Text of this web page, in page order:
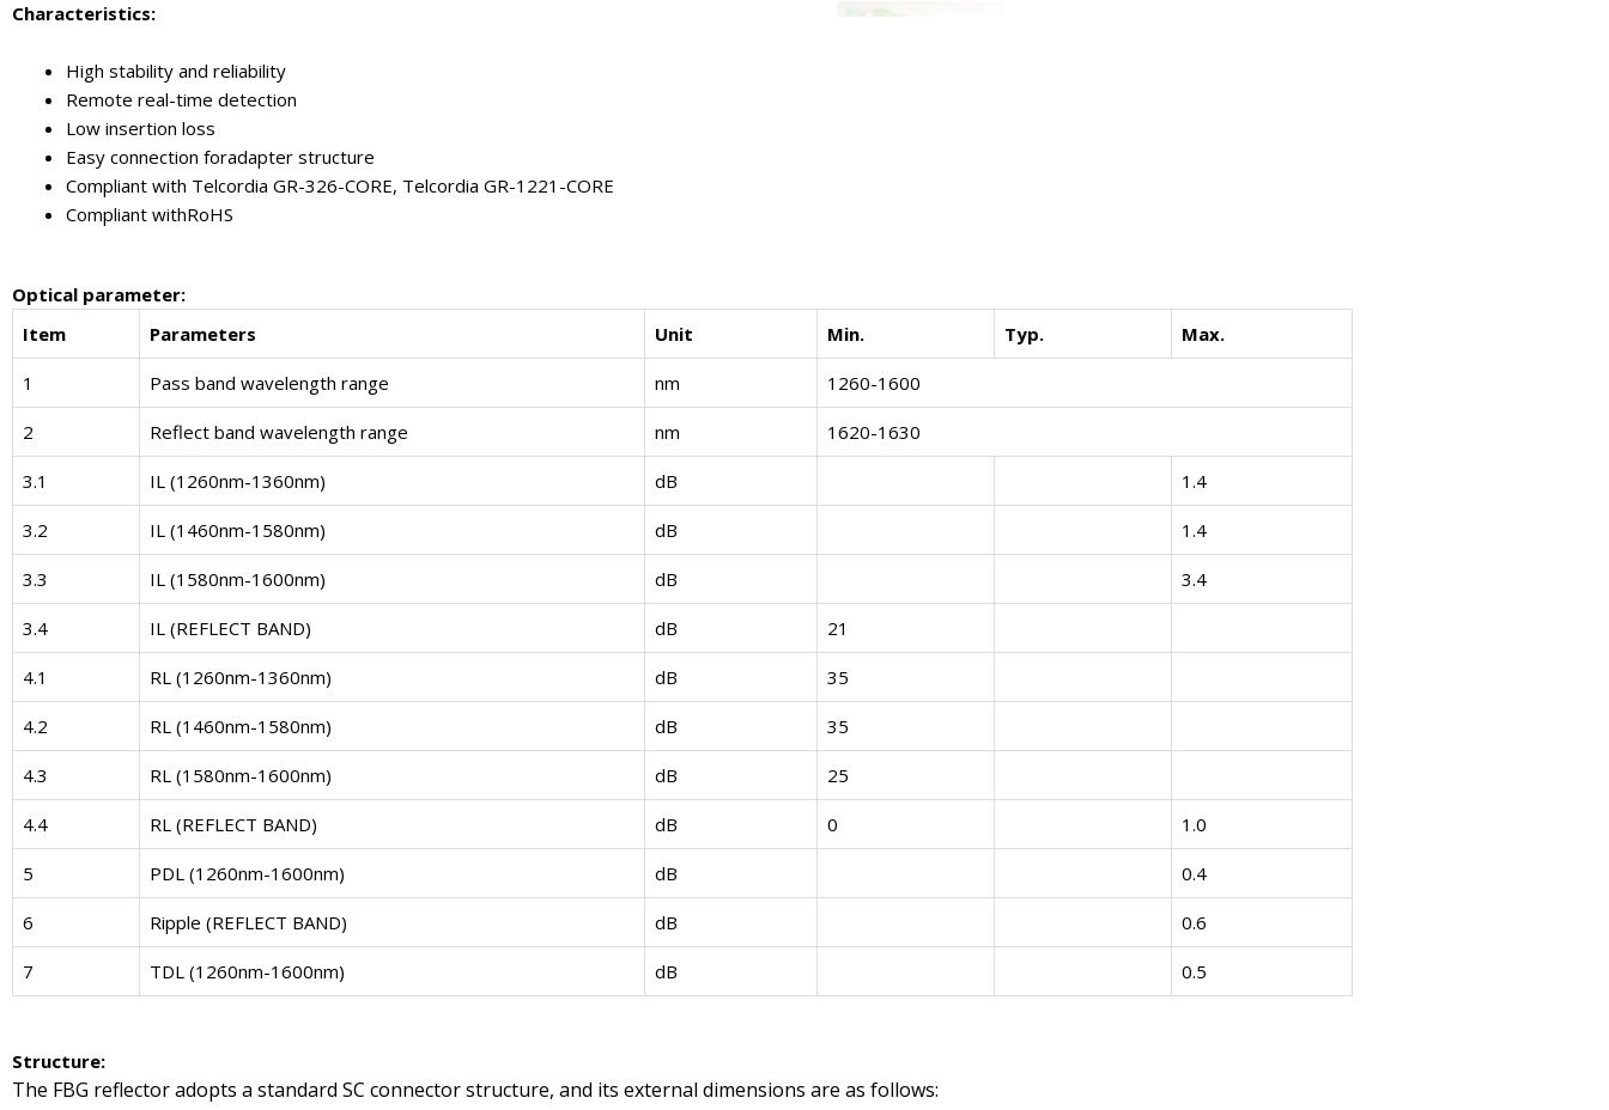
Characteristics:
High stability and reliability
Remote real-time detection
Low insertion loss
Easy connection foradapter structure
Compliant with Telcordia GR-326-CORE, Telcordia GR-1221-CORE
Compliant withRoHS
Optical parameter:
Item
Parameters Unit Min. Typ. Max.
1 Pass band wavelength range nm 1260-1600
2 Reflect band wavelength range nm 1620-1630
3.1 IL (1260nm-1360nm) dB 1.4
3.2 IL (1460nm-1580nm) dB 1.4
3.3 IL (1580nm-1600nm) dB 3.4
3.4 IL (REFLECT BAND) dB 21
4.1 RL (1260nm-1360nm) dB 35
4.2 RL (1460nm-1580nm) dB 35
4.3 RL (1580nm-1600nm) dB 25
4.4 RL (REFLECT BAND) dB 0 1.0
5 PDL (1260nm-1600nm) dB 0.4
6 Ripple (REFLECT BAND) dB 0.6
7 TDL (1260nm-1600nm) dB 0.5
Structure:
The FBG reflector adopts a standard SC connector structure, and its external dimensions are as follows: